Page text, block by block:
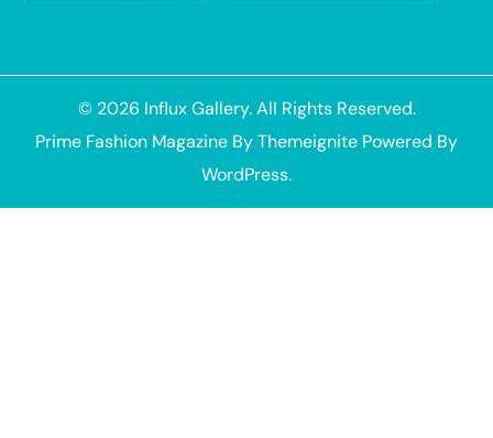
© 2026 Influx Gallery. All Rights Reserved.
Prime Fashion Magazine ByThemeignite Powered By
WordPress.